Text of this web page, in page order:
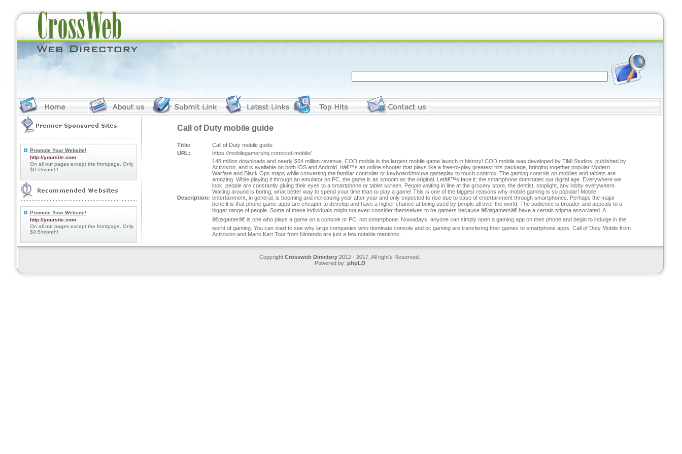
Promote Your Website!
http://yoursite.com
On all our pages except the frontpage. Only
$0.5/month!
Promote Your Website!
http://yoursite.com
On all our pages except the frontpage. Only
$0.5/month!
Call of Duty mobile guide
Title:
Call of Duty mobile guide
URL:
https://mobilegamershq.com/cod-mobile/
Description:
148 million downloads and nearly $54 million revenue, COD mobile is the largest mobile game launch in history! COD mobile was developed by TiMi Studios, published by
Activision, and is available on both iOS and Android. Itâ€™s an online shooter that plays like a free-to-play greatest hits package, bringing together popular Modern
Warfare and Black Ops maps while converting the familiar controller or keyboard/mouse gameplay to touch controls. The gaming controls on mobiles and tablets are
amazing. While playing it through an emulator on PC, the game is as smooth as the original. Letâ€™s face it; the smartphone dominates our digital age. Everywhere we
look, people are constantly gluing their eyes to a smartphone or tablet screen. People waiting in line at the grocery store, the dentist, stoplight, any lobby everywhere.
Waiting around is boring; what better way to spend your time than to play a game! This is one of the biggest reasons why mobile gaming is so popular! Mobile
entertainment, in general, is booming and increasing year after year and only expected to rise due to ease of entertainment through smartphones. Perhaps the major
benefit is that phone game apps are cheaper to develop and have a higher chance at being used by people all over the world. The audience is broader and appeals to a
bigger range of people. Some of these individuals might not even consider themselves to be gamers because â€œgamersâ€ have a certain stigma associated. A
â€œgamerâ€ is one who plays a game on a console or PC, not smartphone. Nowadays, anyone can simply open a gaming app on their phone and begin to indulge in the
world of gaming. You can start to see why large companies who dominate console and pc gaming are transfering their games to smartphone apps. Call of Duty Mobile from
Activision and Mario Kart Tour from Nintendo are just a few notable mentions.
Copyright Crossweb Directory 2012 - 2017, All right's Reserved.
Powered by: phpLD